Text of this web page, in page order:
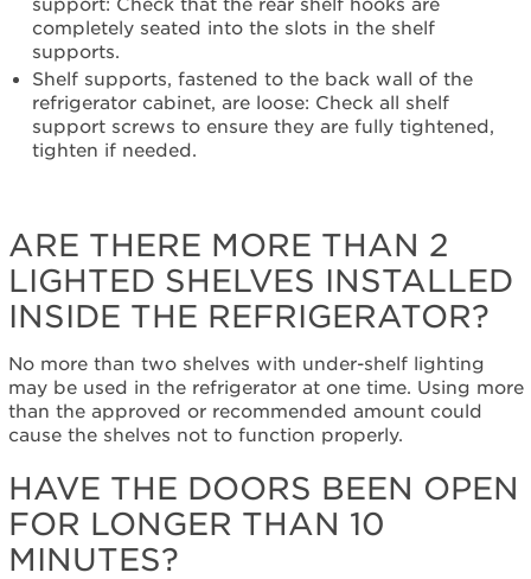
2
lighted
shelves
installed
inside
the
refrigerator?
doors
been
open
for
longer
10
minutes?
Are
the
mounts
dirty
or
have
support: Check that the rear shelf hooks are
completely seated into the slots in the shelf
supports.
Shelf supports, fastened to the back wall of the
refrigerator cabinet, are loose: Check all shelf
support screws to ensure they are fully tightened,
tighten if needed.
ARE THERE MORE THAN 2
LIGHTED SHELVES INSTALLED
INSIDE THE REFRIGERATOR?
No more than two shelves with under-shelf lighting
may be used in the refrigerator at one time. Using more
than the approved or recommended amount could
cause the shelves not to function properly.
HAVE THE DOORS BEEN OPEN
FOR LONGER THAN 10
MINUTES?